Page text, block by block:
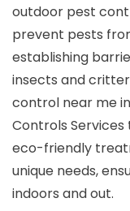
outdoor pest
prevent pests
establishing
insects and
control near me
Controls
eco-friendly
unique needs,
indoors and out.